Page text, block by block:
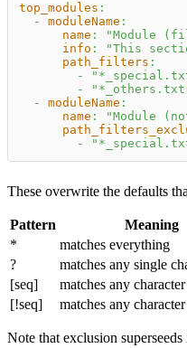
top_modules :
-
moduleName :
name :
"Module
info :
"This
path_filters :
-
-
-
moduleName :
name :
"Module
-
These overwrite the defaults
Pattern
Meaning
*
matches everything
?
matches any single
[seq]
matches any
[!seq]
matches any
Note that exclusion